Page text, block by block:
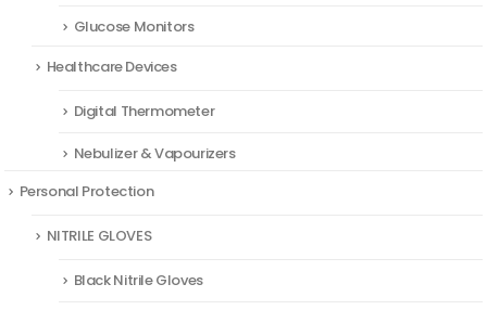
Glucose Monitors
Healthcare Devices
Digital Thermometer
Nebulizer & Vapourizers
Personal Protection
NITRILE GLOVES
Black Nitrile Gloves